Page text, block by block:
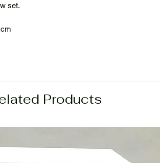
set.
Products